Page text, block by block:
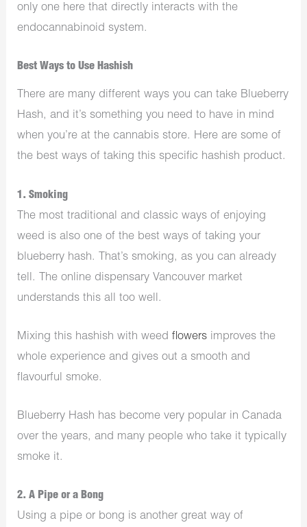
only one here that directly interacts with the
endocannabinoid system.
Best Ways to Use Hashish
There are many different ways you can take Blueberry
Hash, and it’s something you need to have in mind
when you’re at the cannabis store. Here are some of
the best ways of taking this specific hashish product.
1. Smoking
The most traditional and classic ways of enjoying
weed is also one of the best ways of taking your
blueberry hash. That’s smoking, as you can already
tell. The online dispensary Vancouver market
understands this all too well.
Mixing this hashish with weedflowers improves the
whole experience and gives out a smooth and
flavourful smoke.
Blueberry Hash has become very popular in Canada
over the years, and many people who take it typically
smoke it.
2. A Pipe or a Bong
Using a pipe or bong is another great way of